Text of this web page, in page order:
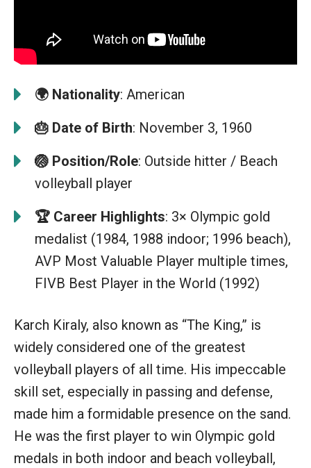
🌍 Nationality: American
🎂 Date of Birth: November 3, 1960
🏐 Position/Role: Outside hitter / Beach
volleyball player
🏆 Career Highlights: 3× Olympic gold
medalist (1984, 1988 indoor; 1996 beach),
AVP Most Valuable Player multiple times,
FIVB Best Player in the World (1992)
Karch Kiraly, also known as “The King,” is
widely considered one of the greatest
volleyball players of all time. His impeccable
skill set, especially in passing and defense,
made him a formidable presence on the sand.
He was the first player to win Olympic gold
medals in both indoor and beach volleyball,